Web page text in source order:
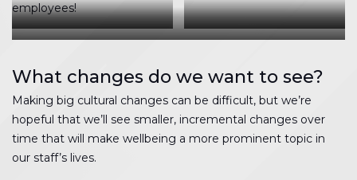
employees!
Any excuse for a competition
The step challenge was in full
The race was on
What changes do we want to see?
Making big cultural changes can be difficult, but we’re
hopeful that we’ll see smaller, incremental changes over
time that will make wellbeing a more prominent topic in
our staff’s lives.